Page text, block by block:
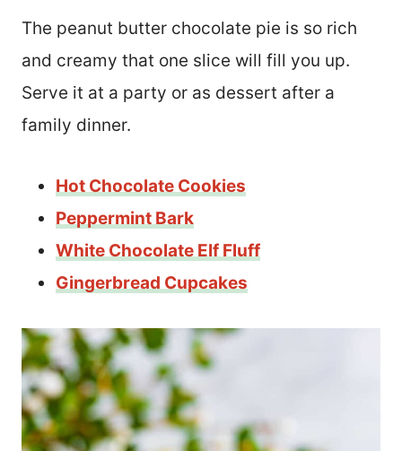
The peanut butter chocolate pie is so rich
and creamy that one slice will fill you up.
Serve it at a party or as dessert after a
family dinner.
Hot Chocolate Cookies
Peppermint Bark
White Chocolate Elf Fluff
Gingerbread Cupcakes